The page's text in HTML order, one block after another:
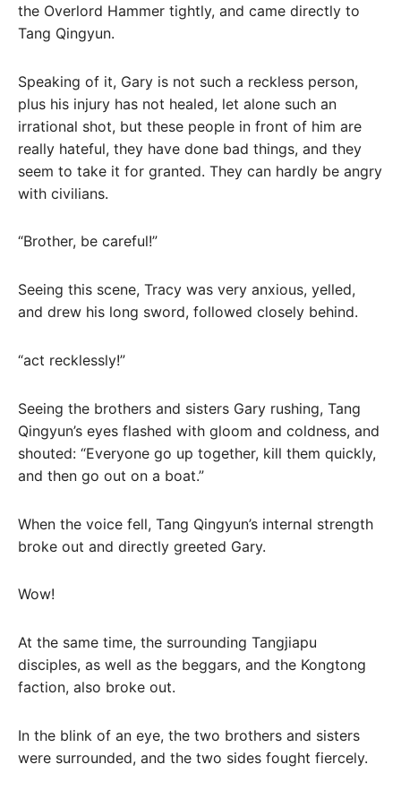
the Overlord Hammer tightly, and came directly to
Tang Qingyun.
Speaking of it, Gary is not such a reckless person,
plus his injury has not healed, let alone such an
irrational shot, but these people in front of him are
really hateful, they have done bad things, and they
seem to take it for granted. They can hardly be angry
with civilians.
“Brother, be careful!”
Seeing this scene, Tracy was very anxious, yelled,
and drew his long sword, followed closely behind.
“act recklessly!”
Seeing the brothers and sisters Gary rushing, Tang
Qingyun’s eyes flashed with gloom and coldness, and
shouted: “Everyone go up together, kill them quickly,
and then go out on a boat.”
When the voice fell, Tang Qingyun’s internal strength
broke out and directly greeted Gary.
Wow!
At the same time, the surrounding Tangjiapu
disciples, as well as the beggars, and the Kongtong
faction, also broke out.
In the blink of an eye, the two brothers and sisters
were surrounded, and the two sides fought fiercely.